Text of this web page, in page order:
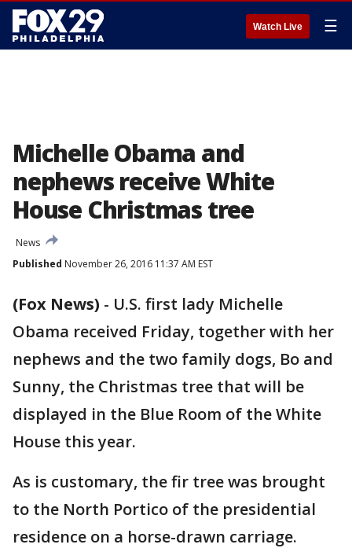
Watch Live ☰
Michelle Obama and
nephews receive White
House Christmas tree
News
Published November 26, 2016 11:37 AM EST
(Fox News) - U.S. first lady Michelle
Obama received Friday, together with her
nephews and the two family dogs, Bo and
Sunny, the Christmas tree that will be
displayed in the Blue Room of the White
House this year.
As is customary, the fir tree was brought
to the North Portico of the presidential
residence on a horse-drawn carriage.